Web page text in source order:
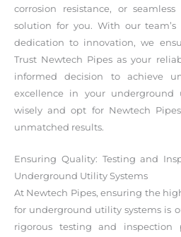
corrosion resistance, or
solution for you. With our
dedication to innovation, we
Trust Newtech Pipes as your
informed decision to achieve
excellence in your underground
wisely and opt for Newtech
unmatched results.
Ensuring Quality: Testing and
Underground Utility Systems
At Newtech Pipes, ensuring the
for underground utility systems is
rigorous testing and inspection